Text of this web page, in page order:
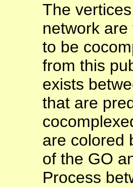
The
network
to be
from this
exists
that are
are colored
of the GO
Process